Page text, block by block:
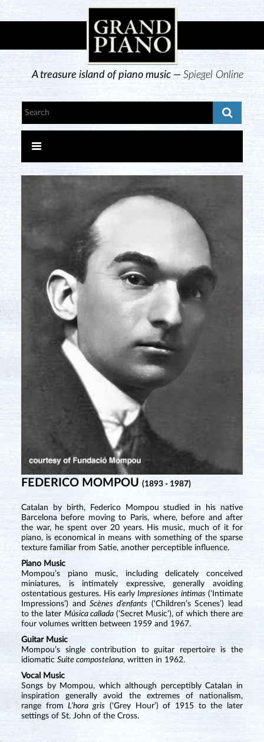
A treasure island of piano music —Spiegel Online
FEDERICO MOMPOU (1893 - 1987)
Catalan by birth, Federico Mompou studied in his native
Barcelona before moving to Paris, where, before and after
the war, he spent over 20 years. His music, much of it for
piano, is economical in means with something of the sparse
texture familiar from Satie, another perceptible influence.
Piano Music
Mompou’s piano music, including delicately conceived
miniatures, is intimately expressive, generally avoiding
ostentatious gestures. His earlyImpresiones íntimas(‘Intimate
Impressions’) andScènes d’enfants (‘Children’s Scenes’) lead
to the later Música callada(‘Secret Music’), of which there are
four volumes written between 1959 and 1967.
Guitar Music
Mompou’s single contribution to guitar repertoire is the
idiomatic Suite compostelana, written in 1962.
Vocal Music
Songs by Mompou, which although perceptibly Catalan in
inspiration generally avoid the extremes of nationalism,
range fromL’hora gris (‘Grey Hour’) of 1915 to the later
settings of St. John of the Cross.